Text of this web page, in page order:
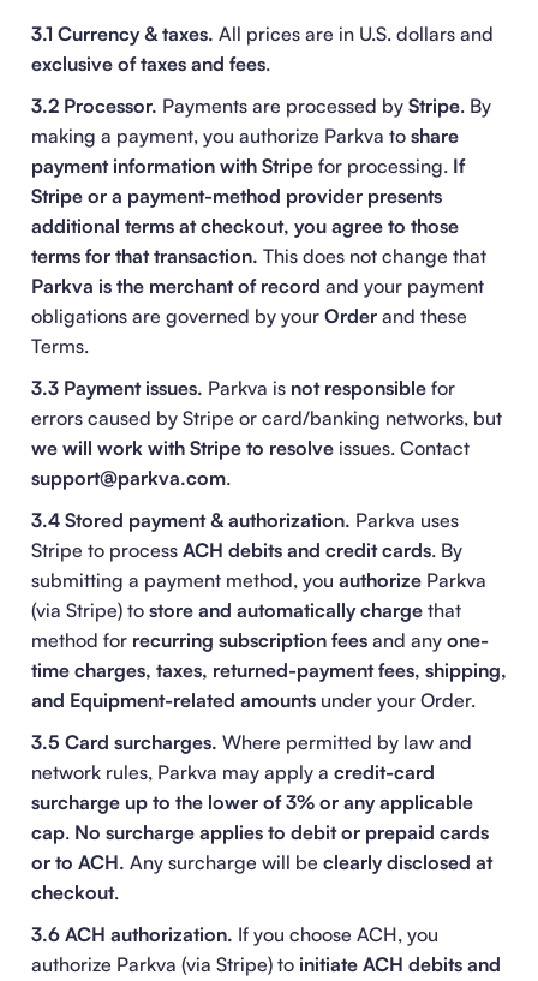
3.1 Currency & taxes. All prices are in U.S. dollars and
exclusive of taxes and fees.
3.2 Processor. Payments are processed by Stripe. By
making a payment, you authorize Parkva to share
payment information with Stripe for processing. If
Stripe or a payment-method provider presents
additional terms at checkout, you agree to those
terms for that transaction. This does not change that
Parkva is the merchant of record and your payment
obligations are governed by your Order and these
Terms.
3.3 Payment issues. Parkva is not responsible for
errors caused by Stripe or card/banking networks, but
we will work with Stripe to resolve issues. Contact
support@parkva.com.
3.4 Stored payment & authorization. Parkva uses
Stripe to process ACH debits and credit cards. By
submitting a payment method, you authorize Parkva
(via Stripe) to store and automatically charge that
method for recurring subscription fees and any one-
time charges, taxes, returned-payment fees, shipping,
and Equipment-related amounts under your Order.
3.5 Card surcharges. Where permitted by law and
network rules, Parkva may apply a credit-card
surcharge up to the lower of 3% or any applicable
cap. No surcharge applies to debit or prepaid cards
or to ACH. Any surcharge will be clearly disclosed at
checkout.
3.6 ACH authorization. If you choose ACH, you
authorize Parkva (via Stripe) to initiate ACH debits and